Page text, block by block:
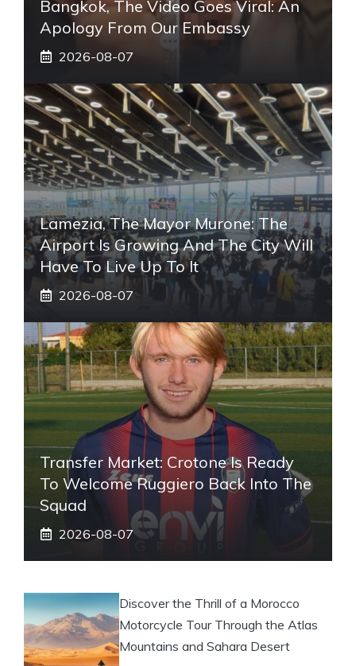
Bangkok, The Video Goes Viral: An
Apology From Our Embassy
2026-08-07
Lamezia, The Mayor Murone: The
Airport Is Growing And The City Will
Have To Live Up To It
2026-08-07
Transfer Market: Crotone Is Ready
To Welcome Ruggiero Back Into The
Squad
2026-08-07
Discover the Thrill of a Morocco
Motorcycle Tour Through the Atlas
Mountains and Sahara Desert